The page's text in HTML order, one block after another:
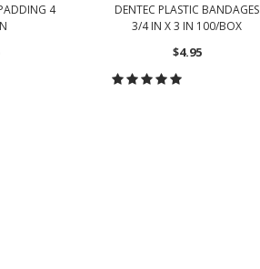
4
DENTEC PLASTIC BANDAGES
3/4 IN X 3 IN 100/BOX
$4.95